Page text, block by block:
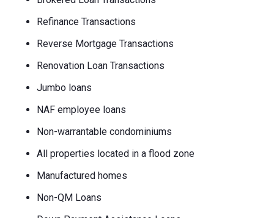
Refinance Transactions
Reverse Mortgage Transactions
Renovation Loan Transactions
Jumbo loans
NAF employee loans
Non-warrantable condominiums
All properties located in a flood zone
Manufactured homes
Non-QM Loans